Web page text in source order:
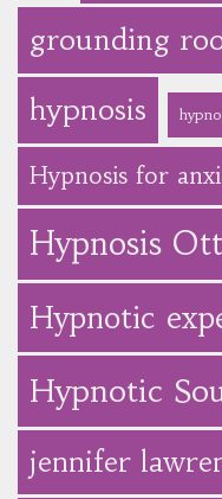
grounding
hypnosis
Hypnosis for
Hypnosis
Hypnotic
Hypnotic
jennifer